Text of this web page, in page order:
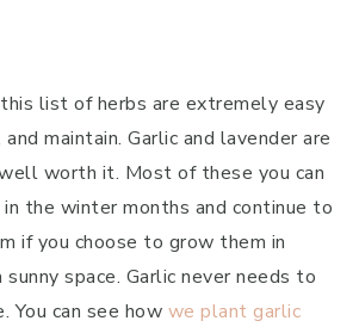
list of herbs are extremely easy
maintain. Garlic and lavender are
worth it. Most of these you can
in the winter months and continue to
if you choose to grow them in
space. Garlic never needs to
You can see how we plant garlic